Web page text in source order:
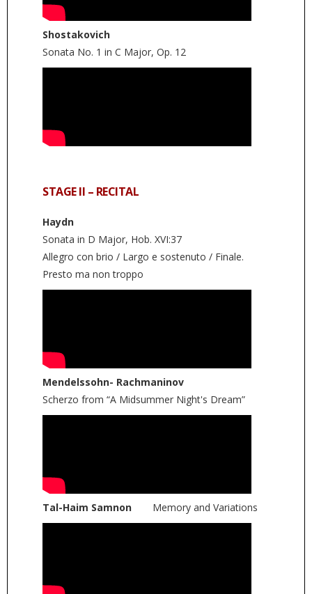
Shostakovich
Sonata No. 1 in C Major, Op. 12
STAGE II – RECITAL
Haydn
Sonata in D Major, Hob. XVI:37
Allegro con brio / Largo e sostenuto / Finale.
Presto ma non troppo
Mendelssohn- Rachmaninov
Scherzo from “A Midsummer Night's Dream”
Tal-Haim Samnon Memory and Variations